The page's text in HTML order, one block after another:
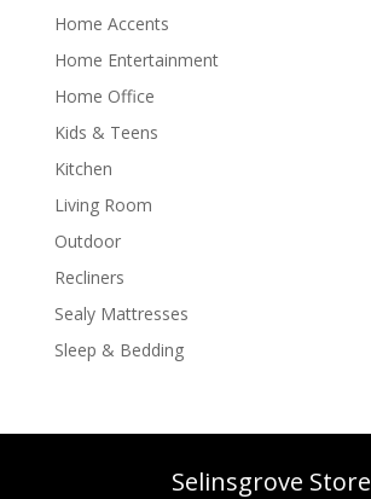
Home Accents
Home Entertainment
Home Office
Kids & Teens
Kitchen
Living Room
Outdoor
Recliners
Sealy Mattresses
Sleep & Bedding
Selinsgrove Store